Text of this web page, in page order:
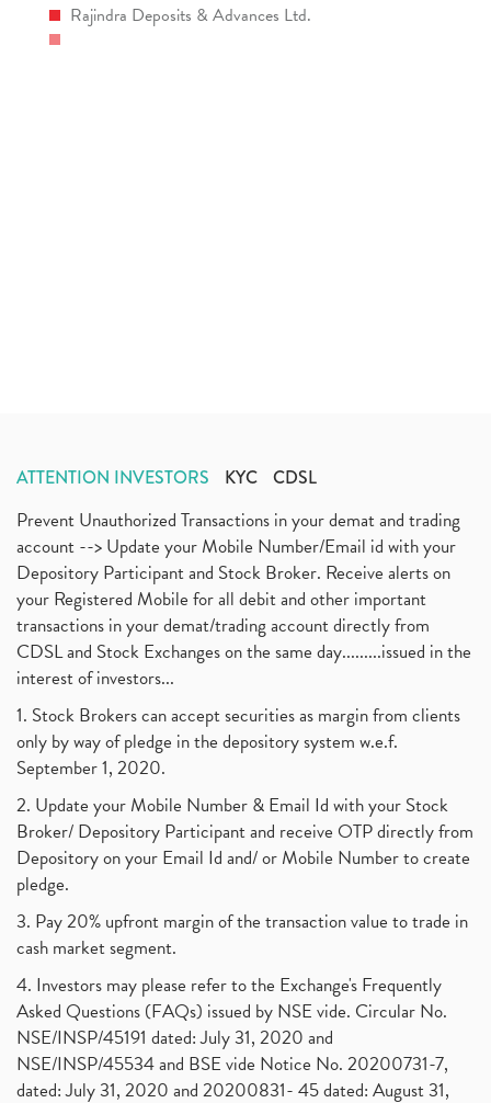
Rajindra Deposits & Advances Ltd.
ATTENTION INVESTORS KYC CDSL
Prevent Unauthorized Transactions in your demat and trading
account --> Update your Mobile Number/Email id with your
Depository Participant and Stock Broker. Receive alerts on
your Registered Mobile for all debit and other important
transactions in your demat/trading account directly from
CDSL and Stock Exchanges on the same day.........issued in the
interest of investors...
1. Stock Brokers can accept securities as margin from clients
only by way of pledge in the depository system w.e.f.
September 1, 2020.
2. Update your Mobile Number & Email Id with your Stock
Broker/ Depository Participant and receive OTP directly from
Depository on your Email Id and/ or Mobile Number to create
pledge.
3. Pay 20% upfront margin of the transaction value to trade in
cash market segment.
4. Investors may please refer to the Exchange's Frequently
Asked Questions (FAQs) issued by NSE vide. Circular No.
NSE/INSP/45191 dated: July 31, 2020 and
NSE/INSP/45534 and BSE vide Notice No. 20200731-7,
dated: July 31, 2020 and 20200831- 45 dated: August 31,